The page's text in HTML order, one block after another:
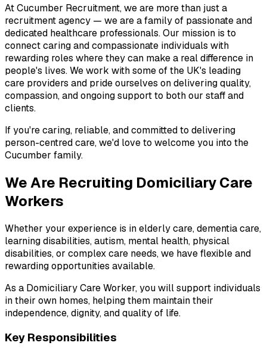
At Cucumber Recruitment, we are more than just a
recruitment agency — we are a family of passionate and
dedicated healthcare professionals. Our mission is to
connect caring and compassionate individuals with
rewarding roles where they can make a real difference in
people's lives. We work with some of the UK's leading
care providers and pride ourselves on delivering quality,
compassion, and ongoing support to both our staff and
clients.
If you're caring, reliable, and committed to delivering
person-centred care, we'd love to welcome you into the
Cucumber family.
We Are Recruiting Domiciliary Care
Workers
Whether your experience is in elderly care, dementia care,
learning disabilities, autism, mental health, physical
disabilities, or complex care needs, we have flexible and
rewarding opportunities available.
As a Domiciliary Care Worker, you will support individuals
in their own homes, helping them maintain their
independence, dignity, and quality of life.
Key Responsibilities